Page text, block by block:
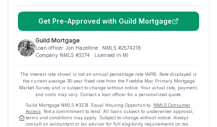
Get Pre-Approved with Guild Mortgage
Guild Mortgage
Loan officer: Jon Hazeltine · NMLS #2574218
Company NMLS #3274 · Licensed in MI
The interest rate shown is not an annual percentage rate (APR). Rate displayed is
the current average 30-year fixed rate from the Freddie Mac Primary Mortgage
Market Survey and is subject to change without notice. Your actual rate, payment,
and costs may vary. Contact a loan officer for a personalized quote.
Guild Mortgage NMLS #3274 Equal Housing Opportunity. NMLS Consumer
Access . Not a commitment to lend. All loans subject to underwriter approval;
terms and conditions may apply. Subject to change without notice. Always
consult an accountant or tax advisor for full eligibility requirements on tax